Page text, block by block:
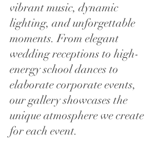
vibrant music, dynamic
lighting, and unforgettable
moments. From elegant
wedding receptions to high-
energy school dances to
elaborate corporate events,
our gallery showcases the
unique atmosphere we create
for each event.